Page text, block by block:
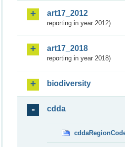
art17_2012
reporting in year 2012)
art17_2018
reporting in year 2018)
biodiversity
cdda